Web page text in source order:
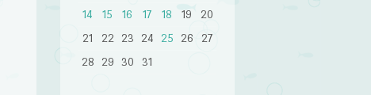
14
15 16 17 18 19
20
21
22 23 24 25 26
27
28
29 30 31